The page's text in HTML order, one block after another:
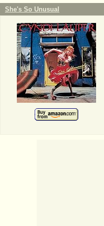
She's So Unusual